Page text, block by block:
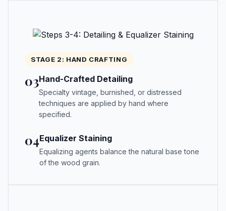
STAGE 2: HAND CRAFTING
03Hand-Crafted Detailing
Specialty vintage, burnished, or distressed
techniques are applied by hand where
specified.
04Equalizer Staining
Equalizing agents balance the natural base tone
of the wood grain.